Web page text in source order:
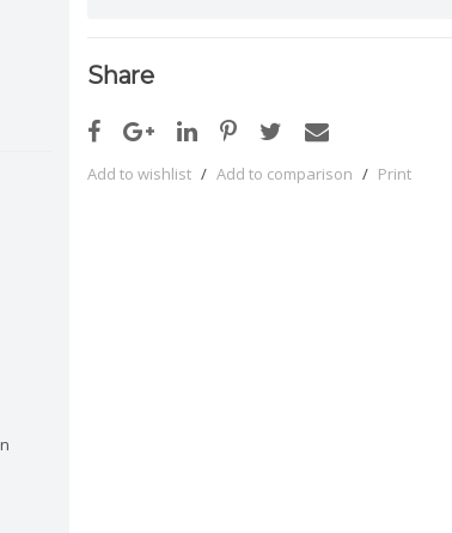
Share
Add to wishlist / Add to comparison / Print